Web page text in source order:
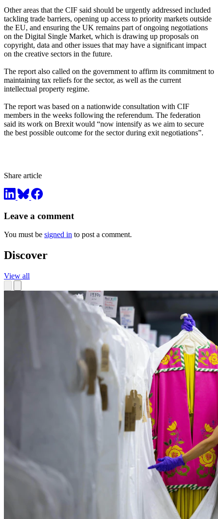
Other areas that the CIF said should be urgently addressed included
tackling trade barriers, opening up access to priority markets outside
the EU, and ensuring the UK remains part of ongoing negotiations
on the Digital Single Market, which is drawing up proposals on
copyright, data and other issues that may have a significant impact
on the creative sectors in the future.
The report also called on the government to affirm its commitment to
maintaining tax reliefs for the sector, as well as the current
intellectual property regime.
The report was based on a nationwide consultation with CIF
members in the weeks following the referendum. The federation
said its work on Brexit would “now intensify as we aim to secure
the best possible outcome for the sector during exit negotiations”.
Share article
Leave a comment
You must be signed in to post a comment.
Discover
View all